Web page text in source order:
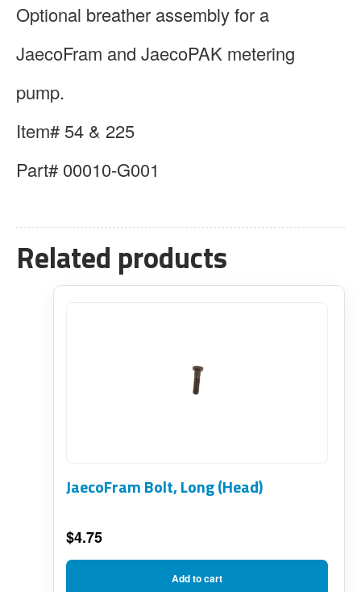
Optional breather assembly for a
JaecoFram and JaecoPAK metering
pump.
Item# 54 & 225
Part# 00010-G001
Related products
JaecoFram Bolt, Long (Head)
$4.75
Add to cart